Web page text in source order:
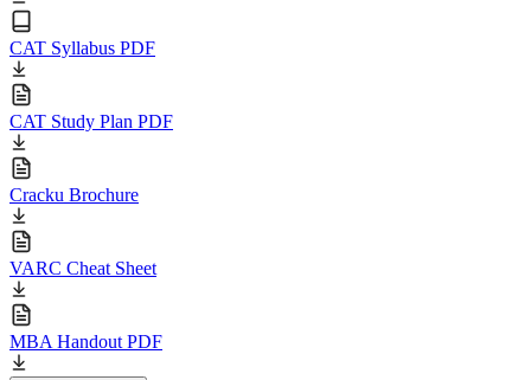
CAT Syllabus PDF
CAT Study Plan PDF
Cracku Brochure
VARC Cheat Sheet
MBA Handout PDF